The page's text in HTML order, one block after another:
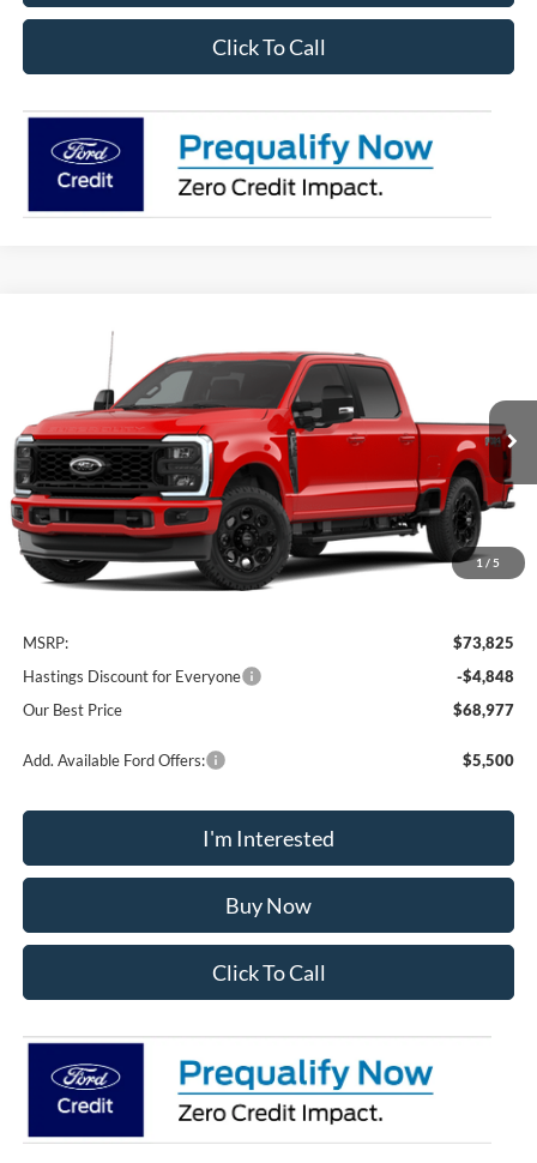
Click To Call
1 / 5
Ford F-350SD
1FT8W3BN0TED59755Stock: 28391Model:W3B
In Stock Ext. Int.
$68,977
OUR BEST PRICE
Less
MSRP:
$73,825
Hastings Discount for Everyone
-$4,848
Our Best Price
$68,977
Add. Available Ford Offers: $5,500
I'm Interested
Buy Now
Click To Call